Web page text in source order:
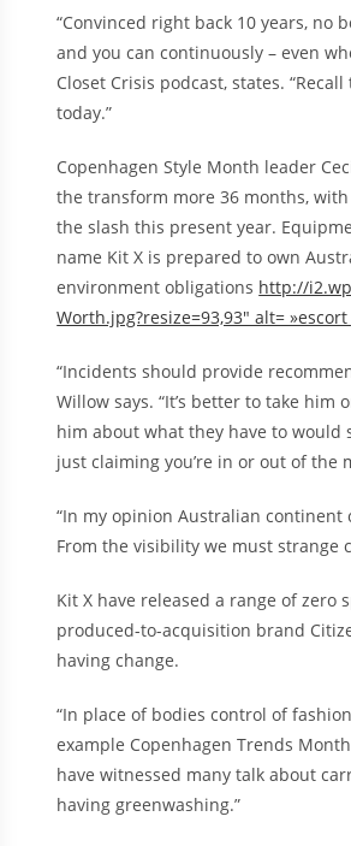
“Convinced right back 10 years, no
and you can continuously – even
Closet Crisis podcast, states.
today.”
Copenhagen Style Month leader
the transform more 36 months,
the slash this present year.
name Kit X is prepared to own
environment obligations http://
Worth.jpg?resize=93,93″ alt=
“Incidents should provide
Willow says. “It’s better to take
him about what they have to would
just claiming you’re in or out of the
“In my opinion Australian
From the visibility we must strange
Kit X have released a range of zero
produced-to-acquisition brand
having change.
“In place of bodies control of
example Copenhagen Trends
have witnessed many talk about
having greenwashing.”